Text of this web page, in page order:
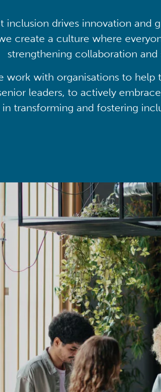
inclusion drives innovation and
create a culture where
strengthening collaboration and
work with organisations to help
leaders, to actively
in transforming and fostering